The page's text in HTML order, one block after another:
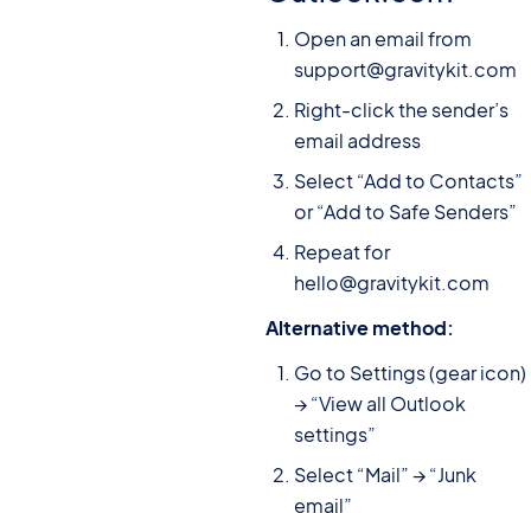
Open an email from
support@gravitykit.com
Right-click the sender’s
email address
Select “Add to Contacts”
or “Add to Safe Senders”
Repeat for
hello@gravitykit.com
Alternative method:
Go to Settings (gear icon)
→ “View all Outlook
settings”
Select “Mail” → “Junk
email”